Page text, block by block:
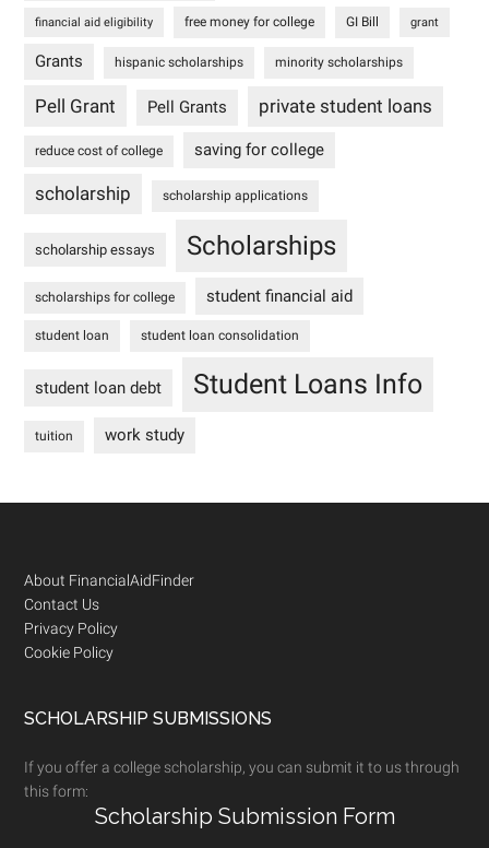
financial aid eligibility free money for college GI Bill grant
Grants hispanic scholarships minority scholarships
Pell Grant Pell Grants private student loans
reduce cost of college saving for college
scholarship scholarship applications
scholarship essays Scholarships
scholarships for college student financial aid
student loan student loan consolidation
student loan debt Student Loans Info
tuition work study
Footer
About FinancialAidFinder
Contact Us
Privacy Policy
Cookie Policy
SCHOLARSHIP SUBMISSIONS
If you offer a college scholarship, you can submit it to us through
this form:
Scholarship Submission Form